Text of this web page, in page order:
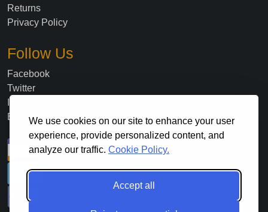
We use cookies on our site to enhance your user
experience, provide personalized content, and
analyze our traffic. Cookie Policy.
Accept all
Returns
Privacy Policy
Follow Us
Facebook
Twitter
Blog